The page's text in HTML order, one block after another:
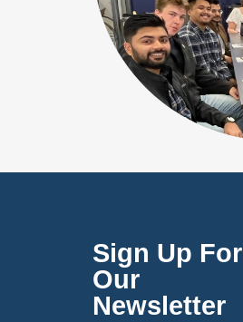
Sign Up For
Our
Newsletter